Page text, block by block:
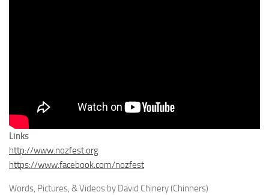
Links
http://www.nozfest.org
https://www.facebook.com/nozfest
Words, Pictures, & Videos by David Chinery (Chinners)